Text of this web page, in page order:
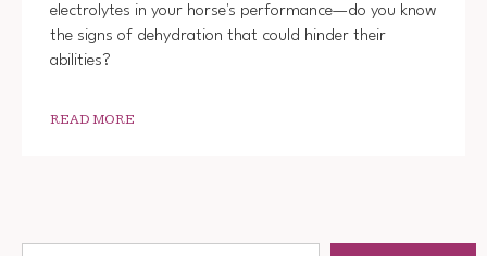
electrolytes in your horse's performance—do you know
the signs of dehydration that could hinder their
abilities?
READ MORE